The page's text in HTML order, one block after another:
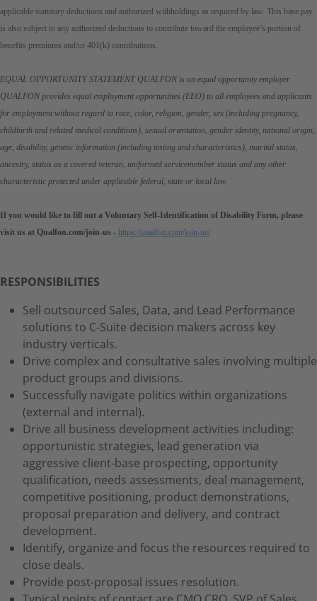
applicable statutory deductions and authorized withholdings as required by law. This base pay
is also subject to any authorized deductions to contribute toward the employee’s portion of
benefits premiums and/or 401(k) contributions.
EQUAL OPPORTUNITY STATEMENT QUALFON is an equal opportunity employer.
QUALFON provides equal employment opportunities (EEO) to all employees and applicants
for employment without regard to race, color, religion, gender, sex (including pregnancy,
childbirth and related medical conditions), sexual orientation, gender identity, national origin,
age, disability, genetic information (including testing and characteristics), marital status,
ancestry, status as a covered veteran, uniformed servicemember status and any other
characteristic protected under applicable federal, state or local law.
If you would like to fill out a Voluntary Self-Identification of Disability Form, please
visit us at Qualfon.com/join-us - https://qualfon.com/join-us/
RESPONSIBILITIES
Sell outsourced Sales, Data, and Lead Performance
solutions to C-Suite decision makers across key
industry verticals.
Drive complex and consultative sales involving multiple
product groups and divisions.
Successfully navigate politics within organizations
(external and internal).
Drive all business development activities including:
opportunistic strategies, lead generation via
aggressive client-base prospecting, opportunity
qualification, needs assessments, deal management,
competitive positioning, product demonstrations,
proposal preparation and delivery, and contract
development.
Identify, organize and focus the resources required to
close deals.
Provide post-proposal issues resolution.